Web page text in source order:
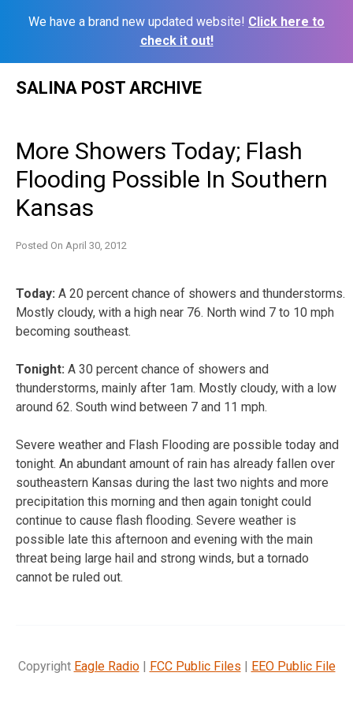
We have a brand new updated website! Click here to
check it out!
SALINA POST ARCHIVE
More Showers Today; Flash
Flooding Possible In Southern
Kansas
Posted On April 30, 2012
Today: A 20 percent chance of showers and thunderstorms.
Mostly cloudy, with a high near 76. North wind 7 to 10 mph
becoming southeast.
Tonight: A 30 percent chance of showers and
thunderstorms, mainly after 1am. Mostly cloudy, with a low
around 62. South wind between 7 and 11 mph.
Severe weather and Flash Flooding are possible today and
tonight. An abundant amount of rain has already fallen over
southeastern Kansas during the last two nights and more
precipitation this morning and then again tonight could
continue to cause flash flooding. Severe weather is
possible late this afternoon and evening with the main
threat being large hail and strong winds, but a tornado
cannot be ruled out.
Copyright Eagle Radio| FCC Public Files | EEO Public File